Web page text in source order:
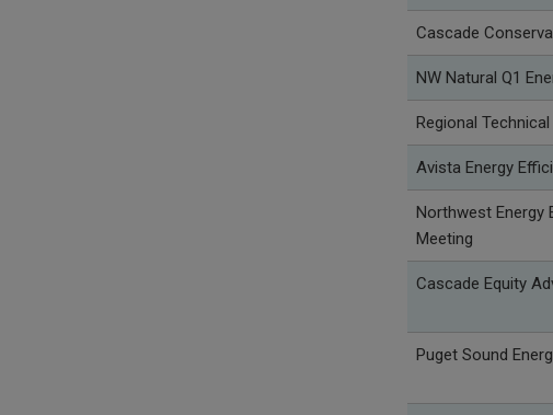
Cascade
NW Natural Q1
Regional
Avista Energy
Northwest Energy
Meeting
Cascade Equity
Puget Sound